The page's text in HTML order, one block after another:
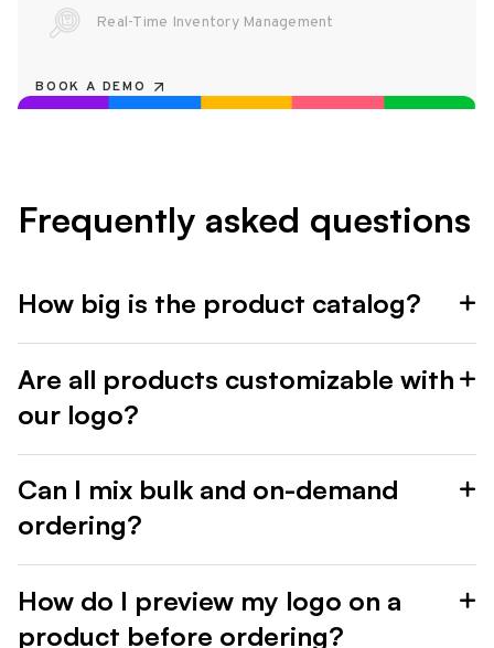
Real-Time Inventory Management
BOOK A DEMO
Frequently asked questions
How big is the product catalog?
Are all products customizable with
our logo?
Can I mix bulk and on-demand
ordering?
How do I preview my logo on a
product before ordering?